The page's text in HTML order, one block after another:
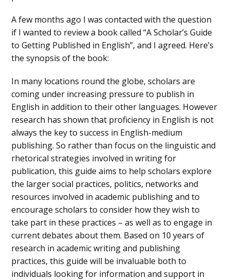
A few months ago I was contacted with the question
if I wanted to review a book called “A Scholar’s Guide
to Getting Published in English”, and I agreed. Here’s
the synopsis of the book:
In many locations round the globe, scholars are
coming under increasing pressure to publish in
English in addition to their other languages. However
research has shown that proficiency in English is not
always the key to success in English-medium
publishing. So rather than focus on the linguistic and
rhetorical strategies involved in writing for
publication, this guide aims to help scholars explore
the larger social practices, politics, networks and
resources involved in academic publishing and to
encourage scholars to consider how they wish to
take part in these practices – as well as to engage in
current debates about them. Based on 10 years of
research in academic writing and publishing
practices, this guide will be invaluable both to
individuals looking for information and support in